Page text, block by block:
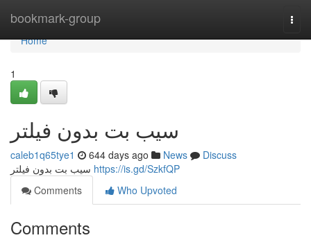
bookmark-group
Home
Home
1
سیب بت بدون فیلتر
caleb1q65tye1 644 days ago News
Discuss
https://is.gd/SzkfQP
Comments
Who Upvoted
Comments